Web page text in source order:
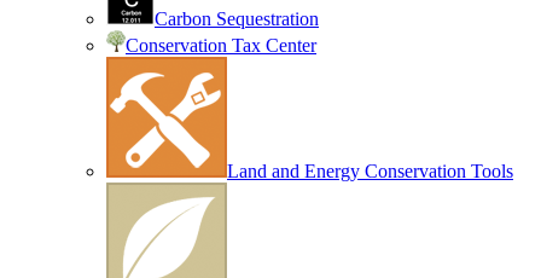
Carbon Sequestration
Conservation Tax Center
Land and Energy Conservation Tools